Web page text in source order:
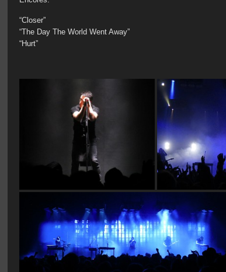
“Closer”
“The Day The World Went Away”
“Hurt”